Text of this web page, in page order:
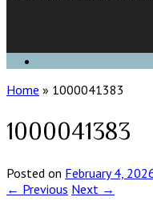
Home » 1000041383
1000041383
Posted on February 4,
← Previous Next →